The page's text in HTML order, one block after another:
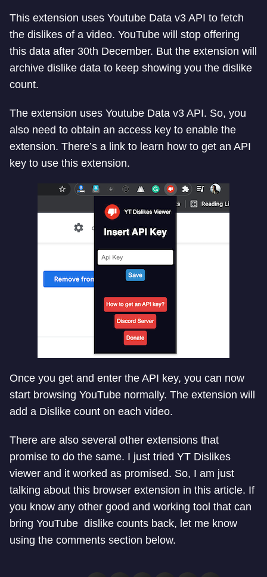
This extension uses Youtube Data v3 API to fetch
the dislikes of a video. YouTube will stop offering
this data after 30th December. But the extension will
archive dislike data to keep showing you the dislike
count.
The extension uses Youtube Data v3 API. So, you
also need to obtain an access key to enable the
extension. There’s a link to learn how to get an API
key to use this extension.
Once you get and enter the API key, you can now
start browsing YouTube normally. The extension will
add a Dislike count on each video.
There are also several other extensions that
promise to do the same. I just tried YT Dislikes
viewer and it worked as promised. So, I am just
talking about this browser extension in this article. If
you know any other good and working tool that can
bring YouTube dislike counts back, let me know
using the comments section below.